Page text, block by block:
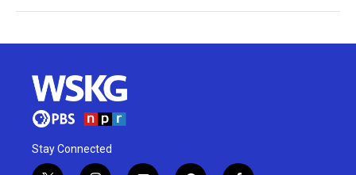
Stay Connected